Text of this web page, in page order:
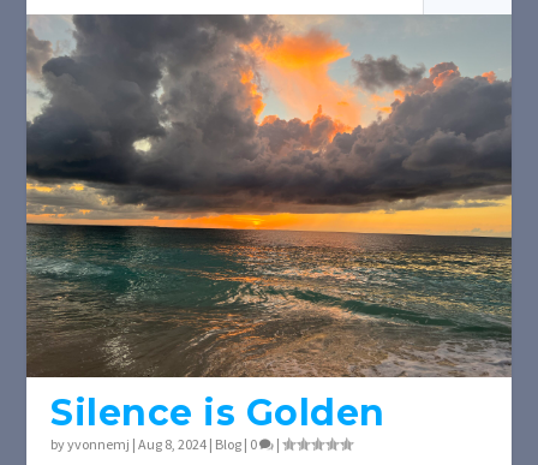
Silence is Golden
byyvonnemj |Aug 8, 2024 | Blog | 0 |